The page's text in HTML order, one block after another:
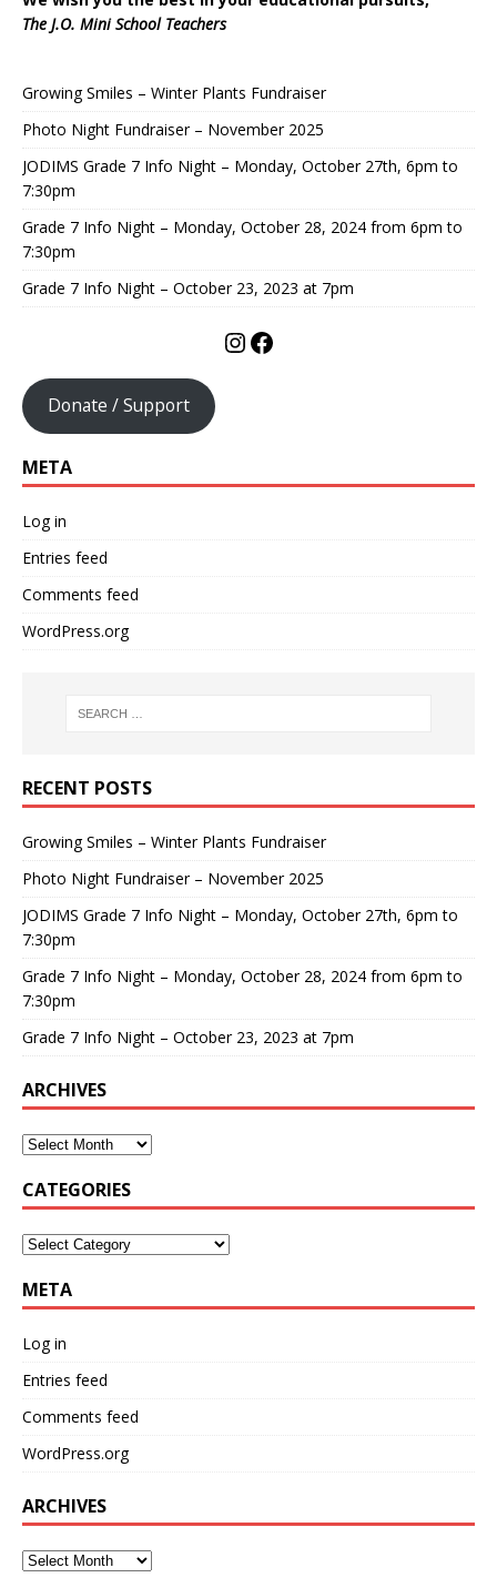
The J.O. Mini School Teachers
Growing Smiles – Winter Plants Fundraiser
Photo Night Fundraiser – November 2025
JODIMS Grade 7 Info Night – Monday, October 27th, 6pm to
7:30pm
Grade 7 Info Night – Monday, October 28, 2024 from 6pm to
7:30pm
Grade 7 Info Night – October 23, 2023 at 7pm
Donate / Support
META
Log in
Entries feed
Comments feed
WordPress.org
RECENT POSTS
Growing Smiles – Winter Plants Fundraiser
Photo Night Fundraiser – November 2025
JODIMS Grade 7 Info Night – Monday, October 27th, 6pm to
7:30pm
Grade 7 Info Night – Monday, October 28, 2024 from 6pm to
7:30pm
Grade 7 Info Night – October 23, 2023 at 7pm
ARCHIVES
CATEGORIES
META
Log in
Entries feed
Comments feed
WordPress.org
ARCHIVES